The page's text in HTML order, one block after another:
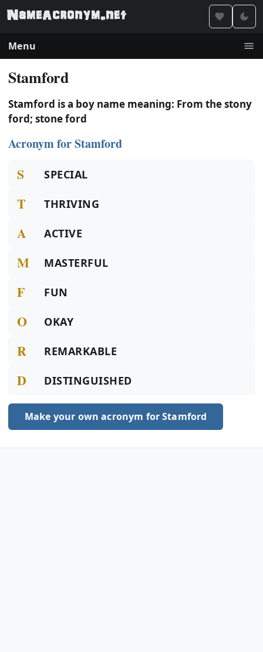
Menu
Stamford
Stamford is a boy name meaning: From the stony
ford; stone ford
Acronym for Stamford
S SPECIAL
T THRIVING
A ACTIVE
M MASTERFUL
F FUN
O OKAY
R REMARKABLE
D DISTINGUISHED
Make your own acronym for Stamford